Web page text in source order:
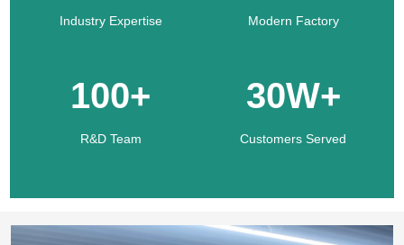
Industry Expertise Modern Factory
100+
R&D Team
30W+
Customers Served